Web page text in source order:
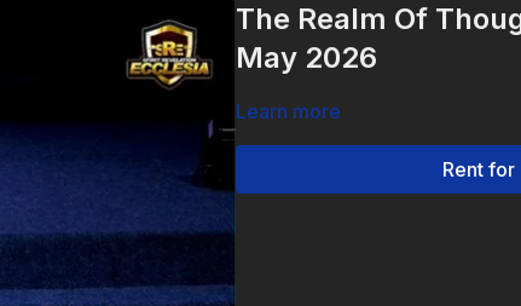
The Realm Of
May 2026
Learn more
Rent for